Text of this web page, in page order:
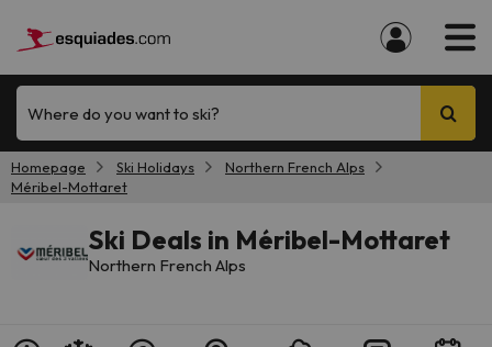
Where do you want to ski?
Homepage Ski Holidays
Northern French Alps
Méribel-Mottaret
Ski Deals in Méribel-Mottaret
Northern French Alps